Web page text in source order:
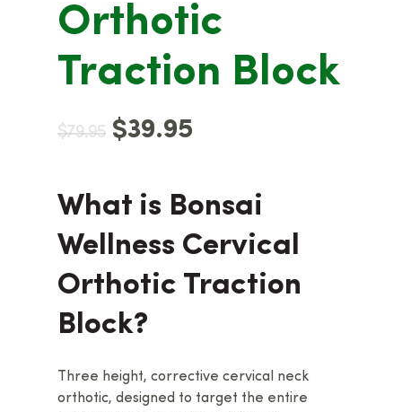
Orthotic
Traction Block
$79.95 $39.95
What is Bonsai
Wellness Cervical
Orthotic Traction
Block?
Three height, corrective cervical neck
orthotic, designed to target the entire